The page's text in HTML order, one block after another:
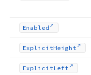
Enabled
ExplicitHeight
ExplicitLeft